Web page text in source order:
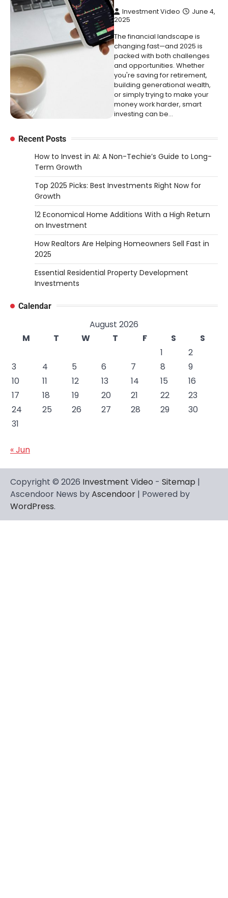
Investment Video
June 4,
2025
The financial landscape is
changing fast—and 2025 is
packed with both challenges
and opportunities. Whether
you're saving for retirement,
building generational wealth,
or simply trying to make your
money work harder, smart
investing can be…
Recent Posts
How to Invest in AI: A Non-Techie’s Guide to Long-
Term Growth
Top 2025 Picks: Best Investments Right Now for
Growth
12 Economical Home Additions With a High Return
on Investment
How Realtors Are Helping Homeowners Sell Fast in
2025
Essential Residential Property Development
Investments
Calendar
August 2026
M
T W T F S
S
1
2
3
4 5 6 7 8
9
10
11 12 13 14 15
16
17
18 19 20 21 22
23
24
25 26 27 28 29
30
31
« Jun
Copyright © 2026 Investment Video - Sitemap |
Ascendoor News byAscendoor | Powered by
WordPress.